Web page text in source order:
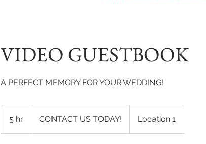
VIDEO GUESTBOOK
A PERFECT MEMORY FOR YOUR WEDDING!
5 hr
h
TODAY!
CONTACT US TODAY! Location 1